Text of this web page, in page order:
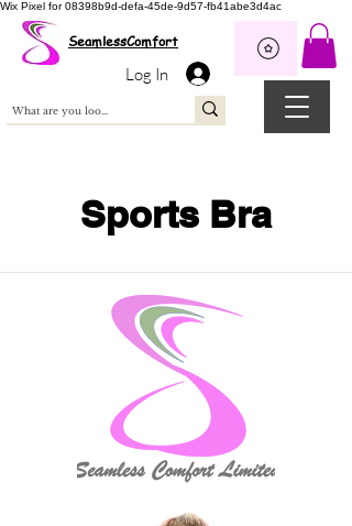
Wix Pixel for 08398b9d-defa-45de-9d57-fb41abe3d4ac
SeamlessComfort
Log In
Sports Bra